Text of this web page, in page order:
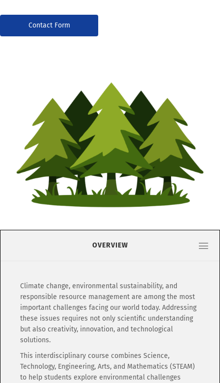
Contact Form
OVERVIEW
Climate change, environmental sustainability, and
responsible resource management are among the most
important challenges facing our world today. Addressing
these issues requires not only scientific understanding
but also creativity, innovation, and technological
solutions.
This interdisciplinary course combines Science,
Technology, Engineering, Arts, and Mathematics (STEAM)
to help students explore environmental challenges